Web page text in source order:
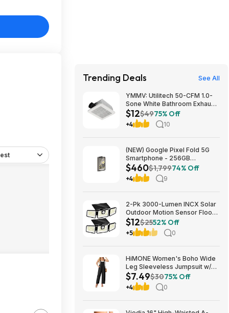
Trending Deals See All
YMMV: Utilitech 50-CFM 1.0-
Sone White Bathroom Exhaust
Fan $12.22 + Free Store
Pickup at Lowe's or Free
Shipping on $35+
$12$4975% Off
+4 10
(NEW) Google Pixel Fold 5G
Smartphone - 256GB
(Unlocked) $459.99
$460$1,79974% Off
+4 9
2-Pk 3000-Lumen INCX Solar
Outdoor Motion Sensor Flood
Lights (Black) $11.96 + Free
Shipping w/ Prime or on $35+
$12$2552% Off
+5 0
HiMONE Women's Boho Wide
Leg Sleeveless Jumpsuit w/
Pockets $7.49 + Free Shipping
w/ Prime or on $35+
$7.49$3075% Off
+4 0